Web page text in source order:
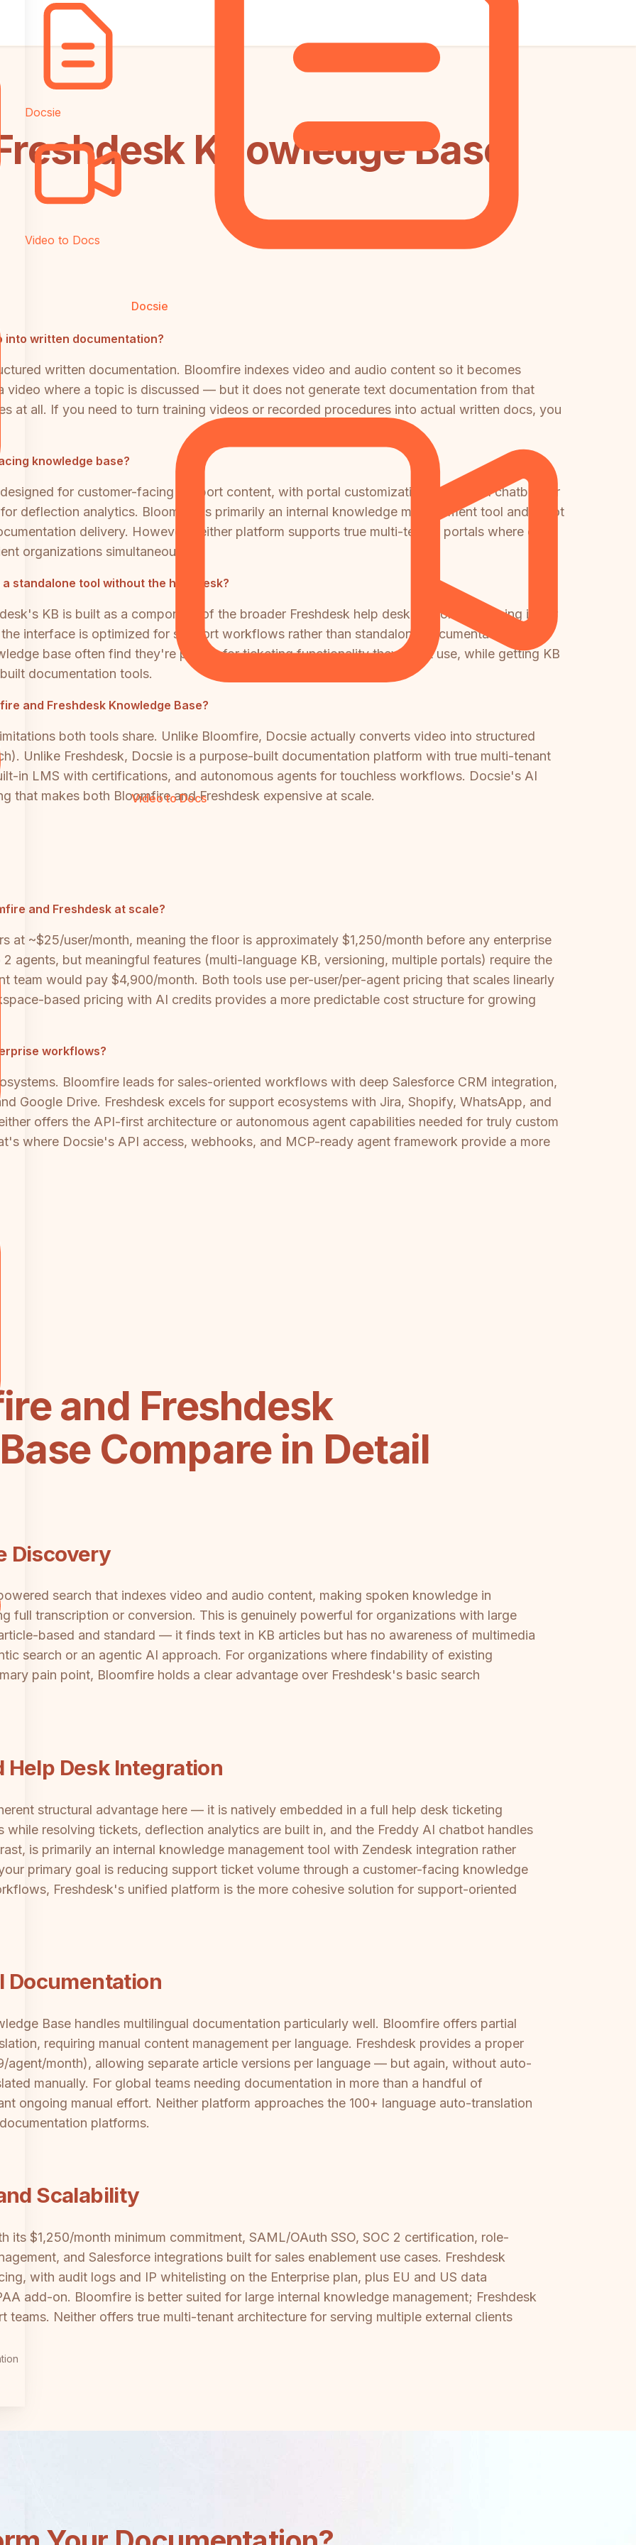
Docsie
Video to Docs
Docsie
Video to Docs
Knowledge Base:
into written documentation?
written documentation. Bloomfire indexes video and audio content so it becomes
video where a topic is discussed — but it does not generate text documentation from that
at all. If you need to turn training videos or recorded procedures into actual written docs, you
knowledge base?
for customer-facing support content, with portal customization, Freddy AI chatbot for
deflection analytics. Bloomfire is primarily an internal knowledge management tool and is not
delivery. However, neither platform supports true multi-tenant portals where one
organizations simultaneously.
standalone tool without the help desk?
KB is built as a component of the broader Freshdesk help desk platform — pricing is per
interface is optimized for support workflows rather than standalone documentation
base often find they're paying for ticketing functionality they don't use, while getting KB
documentation tools.
and Freshdesk Knowledge Base?
both tools share. Unlike Bloomfire, Docsie actually converts video into structured
Unlike Freshdesk, Docsie is a purpose-built documentation platform with true multi-tenant
in LMS with certifications, and autonomous agents for touchless workflows. Docsie's AI
that makes both Bloomfire and Freshdesk expensive at scale.
and Freshdesk at scale?
at ~$25/user/month, meaning the floor is approximately $1,250/month before any enterprise
agents, but meaningful features (multi-language KB, versioning, multiple portals) require the
team would pay $4,900/month. Both tools use per-user/per-agent pricing that scales linearly
based pricing with AI credits provides a more predictable cost structure for growing
workflows?
Bloomfire leads for sales-oriented workflows with deep Salesforce CRM integration,
Google Drive. Freshdesk excels for support ecosystems with Jira, Shopify, WhatsApp, and
offers the API-first architecture or autonomous agent capabilities needed for truly custom
where Docsie's API access, webhooks, and MCP-ready agent framework provide a more
and Freshdesk
Compare in Detail
Discovery
search that indexes video and audio content, making spoken knowledge in
full transcription or conversion. This is genuinely powerful for organizations with large
based and standard — it finds text in KB articles but has no awareness of multimedia
search or an agentic AI approach. For organizations where findability of existing
pain point, Bloomfire holds a clear advantage over Freshdesk's basic search
Desk Integration
structural advantage here — it is natively embedded in a full help desk ticketing
while resolving tickets, deflection analytics are built in, and the Freddy AI chatbot handles
is primarily an internal knowledge management tool with Zendesk integration rather
primary goal is reducing support ticket volume through a customer-facing knowledge
Freshdesk's unified platform is the more cohesive solution for support-oriented
Documentation
Base handles multilingual documentation particularly well. Bloomfire offers partial
requiring manual content management per language. Freshdesk provides a proper
agent/month), allowing separate article versions per language — but again, without auto-
manually. For global teams needing documentation in more than a handful of
ongoing manual effort. Neither platform approaches the 100+ language auto-translation
platforms.
Scalability
its $1,250/month minimum commitment, SAML/OAuth SSO, SOC 2 certification, role-
and Salesforce integrations built for sales enablement use cases. Freshdesk
with audit logs and IP whitelisting on the Enterprise plan, plus EU and US data
add-on. Bloomfire is better suited for large internal knowledge management; Freshdesk
teams. Neither offers true multi-tenant architecture for serving multiple external clients